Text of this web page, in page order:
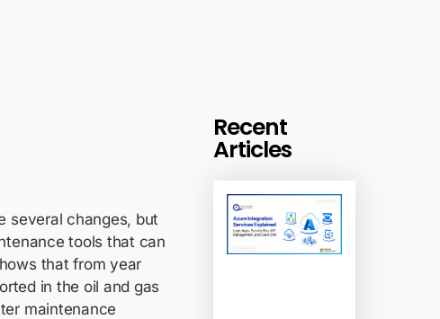
several changes, but
tools that can
that from year
in the oil and gas
maintenance
Recent
Articles